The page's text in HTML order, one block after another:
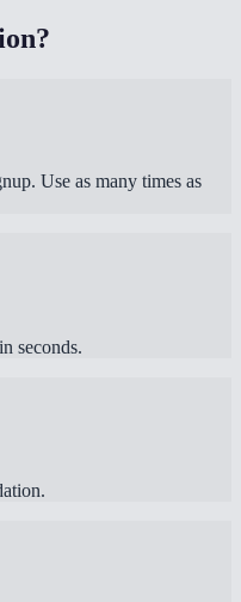
Use as many times as
seconds.